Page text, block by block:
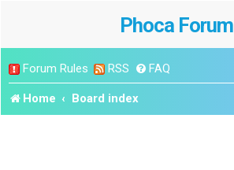
Phoca Forum
Forum Rules RSS FAQ
Home Board index